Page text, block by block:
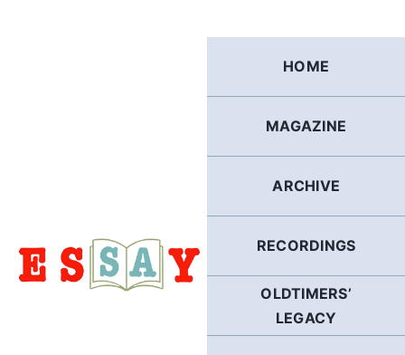
HOME
MAGAZINE
ARCHIVE
RECORDINGS
OLDTIMERS’
LEGACY